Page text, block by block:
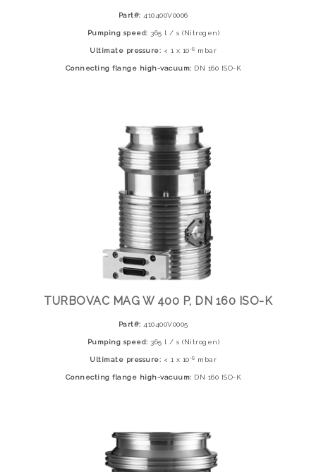
Part#:410400V0006
Pumping speed:365 l / s (Nitrogen)
Ultimate pressure: < 1 x 10-8 mbar
Connecting flange high-vacuum: DN 160 ISO-K
TURBOVAC MAG W 400 P, DN 160 ISO-K
Part#:410400V0005
Pumping speed:365 l / s (Nitrogen)
Ultimate pressure: < 1 x 10-8 mbar
Connecting flange high-vacuum: DN 160 ISO-K